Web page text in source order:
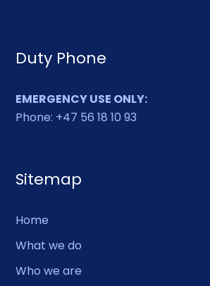
Duty Phone
EMERGENCY USE ONLY:
Phone: +47 56 18 10 93
Sitemap
Home
What we do
Who we are